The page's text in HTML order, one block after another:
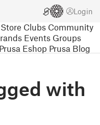
Login
Store Clubs Community
Events Groups
Prusa Eshop Prusa Blog
with